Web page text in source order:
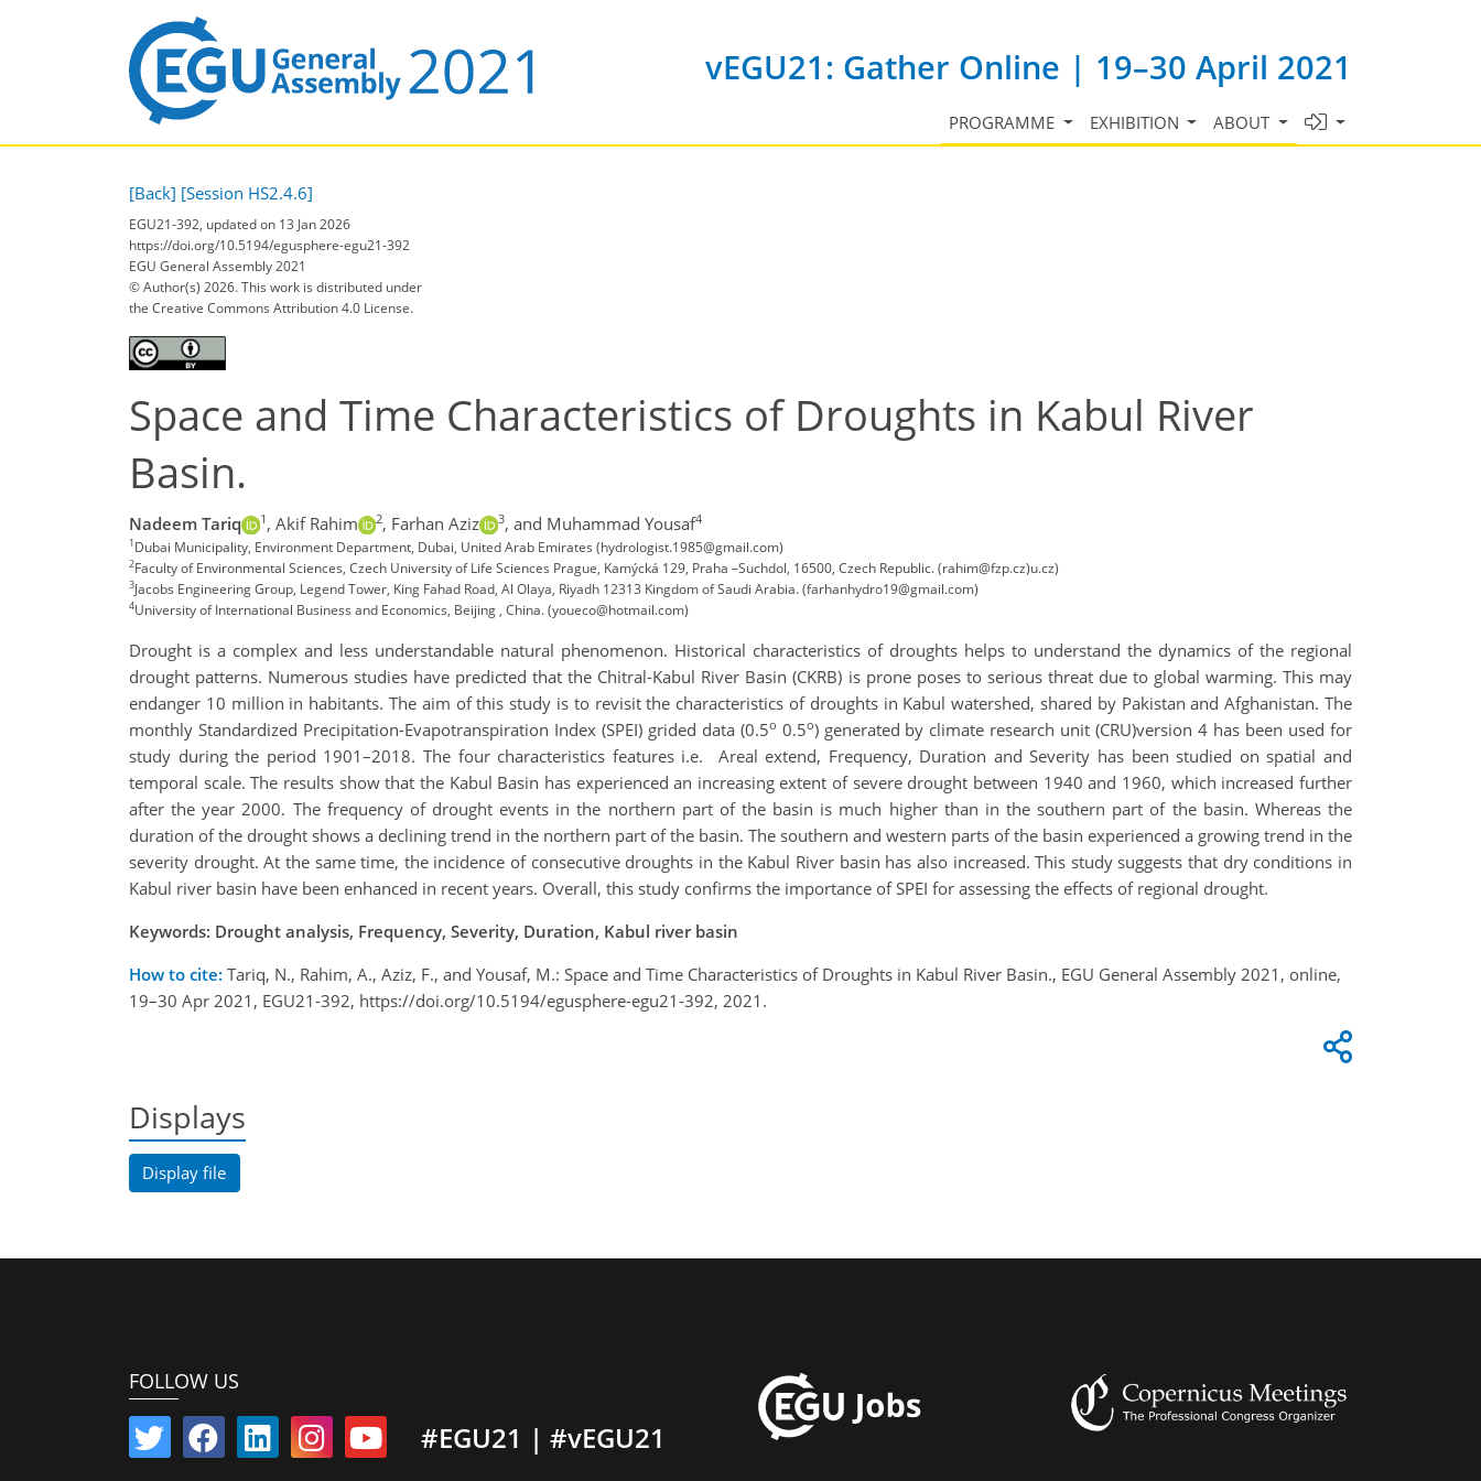
vEGU21: Gather Online | 19–30 April 2021
PROGRAMME EXHIBITION ABOUT
[Back] [Session HS2.4.6]
EGU21-392, updated on 13 Jan 2026
https://doi.org/10.5194/egusphere-egu21-392
EGU General Assembly 2021
© Author(s) 2026. This work is distributed under
the Creative Commons Attribution 4.0 License.
Space and Time Characteristics of Droughts in Kabul River
Basin.
Nadeem Tariq 1 , Akif Rahim 2, Farhan Aziz 3, and Muhammad Yousaf4
1Dubai Municipality, Environment Department, Dubai, United Arab Emirates (hydrologist.1985@gmail.com)
2Faculty of Environmental Sciences, Czech University of Life Sciences Prague, Kamýcká 129, Praha –Suchdol, 16500, Czech Republic. (rahim@fzp.cz)u.cz)
3Jacobs Engineering Group, Legend Tower, King Fahad Road, Al Olaya, Riyadh 12313 Kingdom of Saudi Arabia. (farhanhydro19@gmail.com)
4University of International Business and Economics, Beijing , China. (youeco@hotmail.com)
Drought is a complex and less understandable natural phenomenon. Historical characteristics of droughts helps to understand the dynamics of the regional
drought patterns. Numerous studies have predicted that the Chitral-Kabul River Basin (CKRB) is prone poses to serious threat due to global warming. This may
endanger 10 million in habitants. The aim of this study is to revisit the characteristics of droughts in Kabul watershed, shared by Pakistan and Afghanistan. The
monthly Standardized Precipitation-Evapotranspiration Index (SPEI) grided data (0.5o 0.5o) generated by climate research unit (CRU)version 4 has been used for
study during the period 1901–2018. The four characteristics features i.e. Areal extend, Frequency, Duration and Severity has been studied on spatial and
temporal scale. The results show that the Kabul Basin has experienced an increasing extent of severe drought between 1940 and 1960, which increased further
after the year 2000. The frequency of drought events in the northern part of the basin is much higher than in the southern part of the basin. Whereas the
duration of the drought shows a declining trend in the northern part of the basin. The southern and western parts of the basin experienced a growing trend in the
severity drought. At the same time, the incidence of consecutive droughts in the Kabul River basin has also increased. This study suggests that dry conditions in
Kabul river basin have been enhanced in recent years. Overall, this study confirms the importance of SPEI for assessing the effects of regional drought.
Keywords: Drought analysis, Frequency, Severity, Duration, Kabul river basin
How to cite: Tariq, N., Rahim, A., Aziz, F., and Yousaf, M.: Space and Time Characteristics of Droughts in Kabul River Basin., EGU General Assembly 2021, online,
19–30 Apr 2021, EGU21-392, https://doi.org/10.5194/egusphere-egu21-392, 2021.
Displays
Display file
FOLLOW US
#EGU21 | #vEGU21